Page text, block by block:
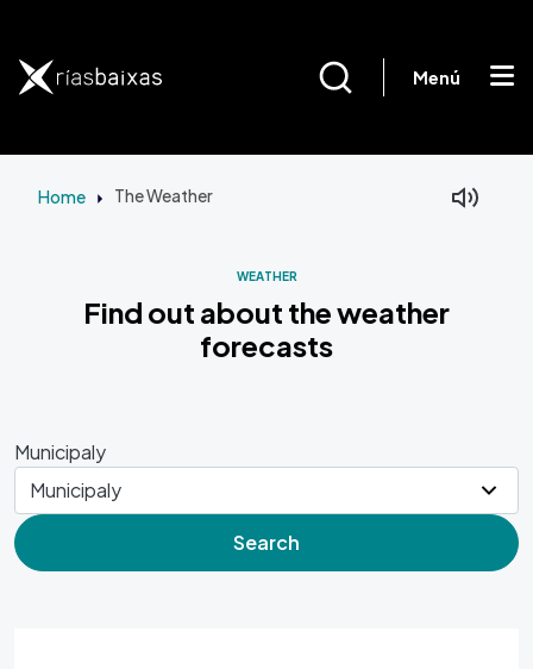
Menú
Home The Weather
WEATHER
Find out about the weather
forecasts
Municipaly
Search